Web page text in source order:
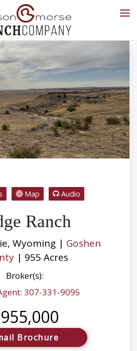
Map Audio
Ranch
Wyoming | Goshen
| 955 Acres
Broker(s):
307-331-9095
Brochure